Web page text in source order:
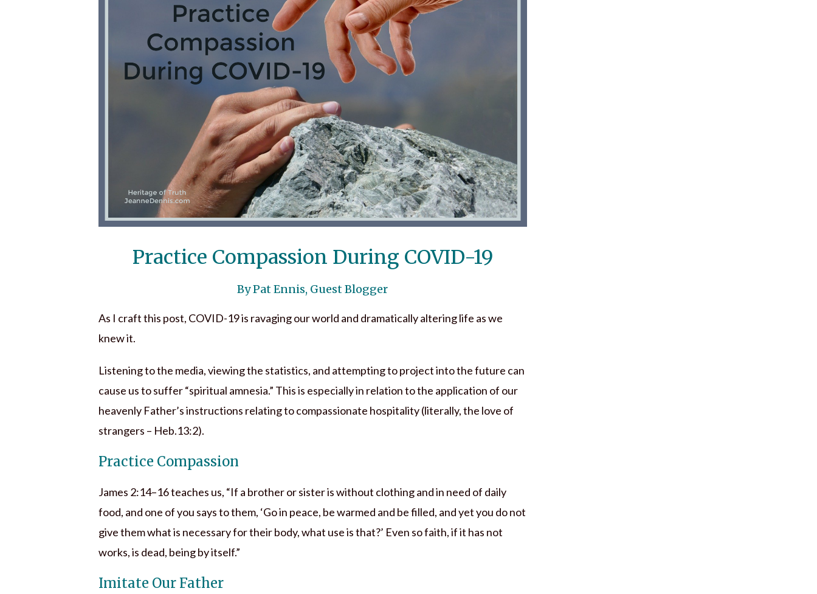
Practice Compassion During COVID-19
By Pat Ennis, Guest Blogger
As I craft this post, COVID-19 is ravaging our world and dramatically altering life as we
knew it.
Listening to the media, viewing the statistics, and attempting to project into the future can
cause us to suffer “spiritual amnesia.” This is especially in relation to the application of our
heavenly Father’s instructions relating to compassionate hospitality (literally, the love of
strangers – Heb.13:2).
Practice Compassion
James 2:14–16 teaches us, “If a brother or sister is without clothing and in need of daily
food, and one of you says to them, ‘Go in peace, be warmed and be filled, and yet you do not
give them what is necessary for their body, what use is that?’ Even so faith, if it has not
works, is dead, being by itself.”
Imitate Our Father